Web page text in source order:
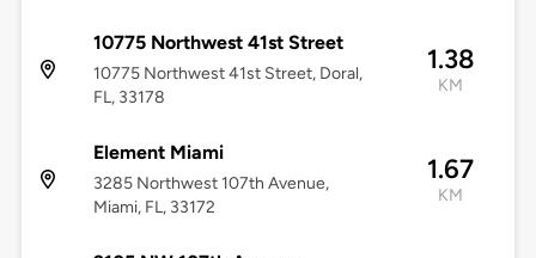
10775 Northwest 41st Street
10775 Northwest 41st Street, Doral,
FL, 33178
1.38
KM
Element Miami
3285 Northwest 107th Avenue,
Miami, FL, 33172
1.67
KM